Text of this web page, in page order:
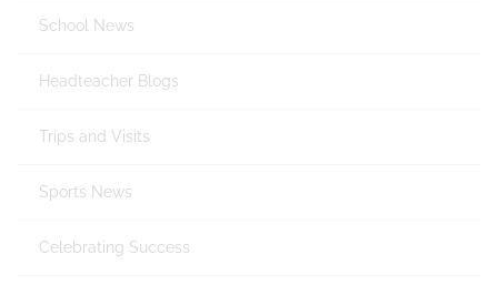
School News
Headteacher Blogs
Trips and Visits
Sports News
Celebrating Success